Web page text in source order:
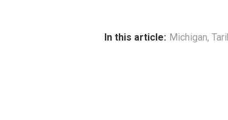
In this article: Michigan,